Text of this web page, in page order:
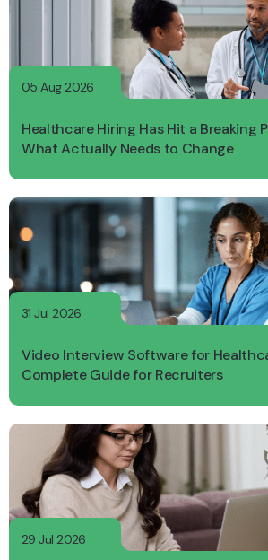
05 Aug 2026
Healthcare Hiring Has Hit a Breaking
What Actually Needs to Change
31 Jul 2026
Video Interview Software for
Complete Guide for Recruiters
29 Jul 2026